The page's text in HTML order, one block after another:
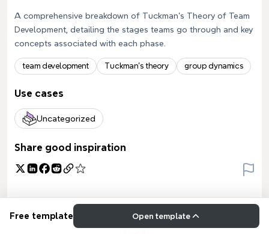
A comprehensive breakdown of Tuckman's Theory of Team
Development, detailing the stages teams go through and key
concepts associated with each phase.
team development Tuckman's theory group dynamics
Use cases
Uncategorized
Share good inspiration
Free template Open template